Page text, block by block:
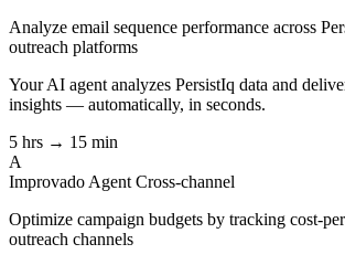
Analyze email sequence performance across
outreach platforms
Your AI agent analyzes PersistIq data and
insights — automatically, in seconds.
5 hrs → 15 min
A
Improvado Agent Cross-channel
Optimize campaign budgets by tracking cost-
outreach channels